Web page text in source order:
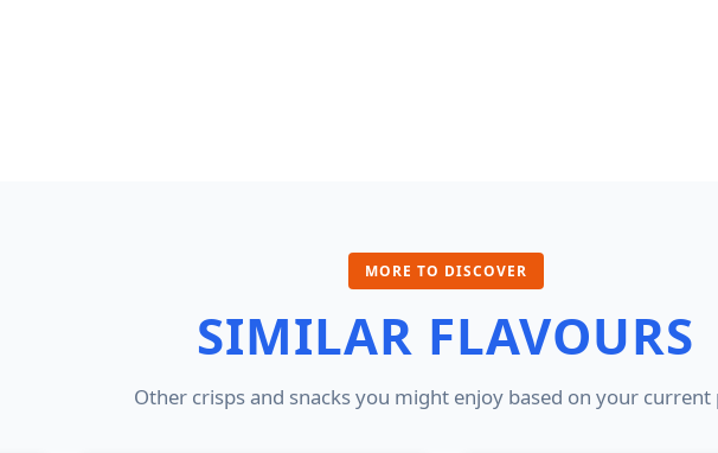
MORE TO DISCOVER
SIMILAR FLAVOURS
Other crisps and snacks you might enjoy based on your current